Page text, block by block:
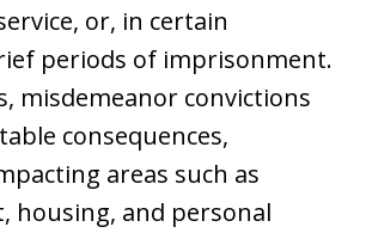
or, in certain
periods of imprisonment.
misdemeanor convictions
consequences,
areas such as
housing, and personal